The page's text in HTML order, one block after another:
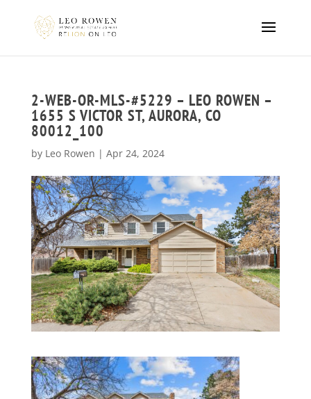
2-WEB-OR-MLS-#5229 – LEO ROWEN –
1655 S VICTOR ST, AURORA, CO
80012_100
by Leo Rowen | Apr 24, 2024